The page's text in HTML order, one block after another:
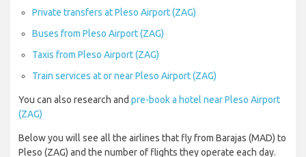
Private transfers at Pleso Airport (ZAG)
Buses from Pleso Airport (ZAG)
Taxis from Pleso Airport (ZAG)
Train services at or near Pleso Airport (ZAG)
You can also research and pre-book a hotel near Pleso Airport
(ZAG)
Below you will see all the airlines that fly from Barajas (MAD) to
Pleso (ZAG) and the number of flights they operate each day.